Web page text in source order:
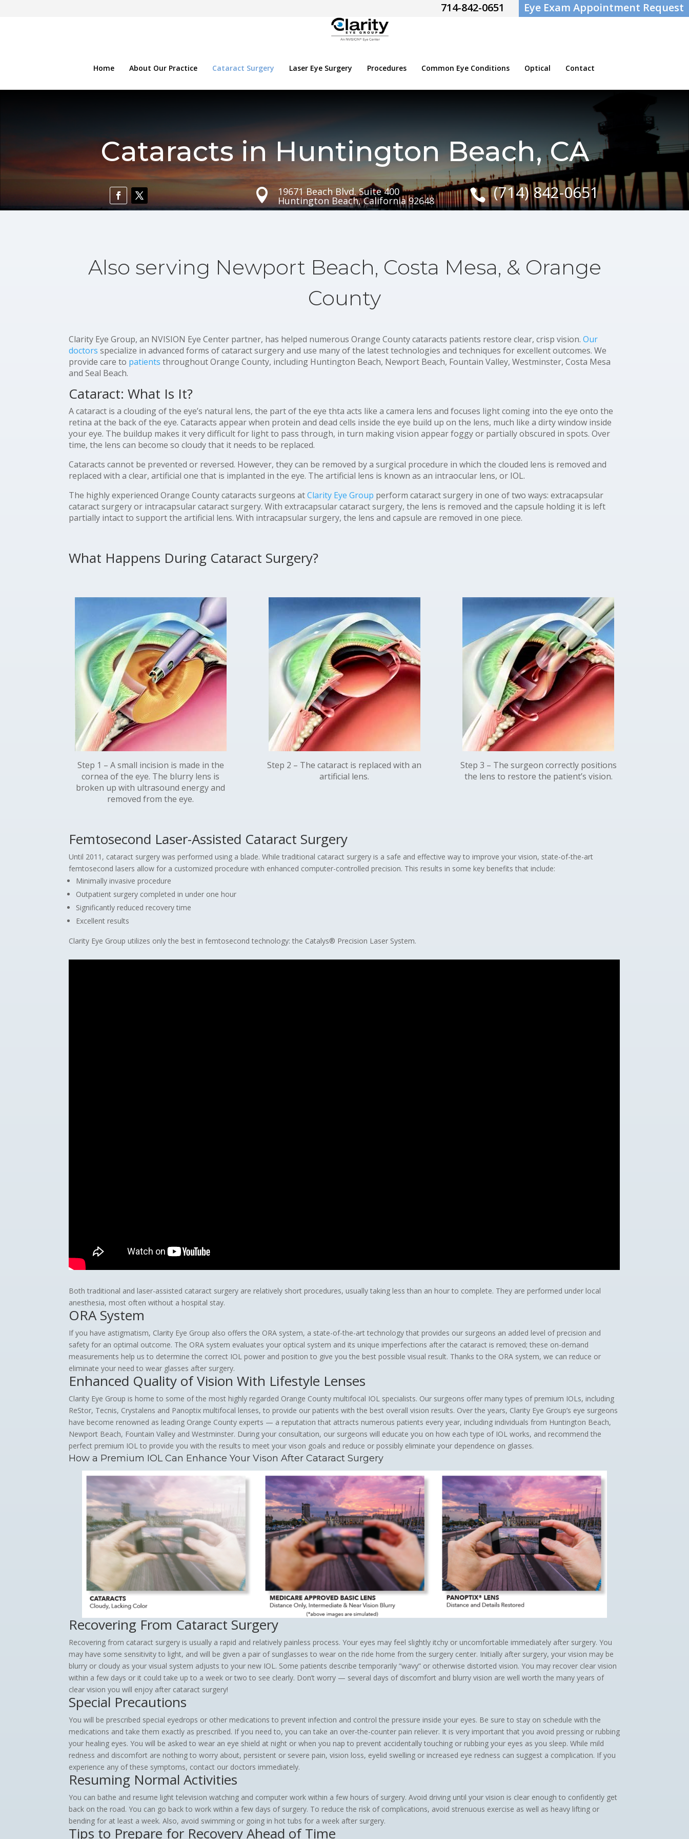
714-842-0651 Eye Exam Appointment Request
Home About Our Practice Cataract Surgery Laser Eye Surgery Procedures Common Eye Conditions Optical Contact
Cataracts in Huntington Beach, CA
 19671 Beach Blvd. Suite 400
Huntington Beach, California 92648  (714) 842-0651
Also serving Newport Beach, Costa Mesa, & Orange
County
Clarity Eye Group, an NVISION Eye Center partner, has helped numerous Orange County cataracts patients restore clear, crisp vision.Our
doctors specialize in advanced forms of cataract surgery and use many of the latest technologies and techniques for excellent outcomes. We
provide care to patients throughout Orange County, including Huntington Beach, Newport Beach, Fountain Valley, Westminster, Costa Mesa
and Seal Beach.
Cataract: What Is It?
A cataract is a clouding of the eye’s natural lens, the part of the eye thta acts like a camera lens and focuses light coming into the eye onto the
retina at the back of the eye. Cataracts appear when protein and dead cells inside the eye build up on the lens, much like a dirty window inside
your eye. The buildup makes it very difficult for light to pass through, in turn making vision appear foggy or partially obscured in spots. Over
time, the lens can become so cloudy that it needs to be replaced.
Cataracts cannot be prevented or reversed. However, they can be removed by a surgical procedure in which the clouded lens is removed and
replaced with a clear, artificial one that is implanted in the eye. The artificial lens is known as an intraocular lens, or IOL.
The highly experienced Orange County cataracts surgeons atClarity Eye Group perform cataract surgery in one of two ways: extracapsular
cataract surgery or intracapsular cataract surgery. With extracapsular cataract surgery, the lens is removed and the capsule holding it is left
partially intact to support the artificial lens. With intracapsular surgery, the lens and capsule are removed in one piece.
What Happens During Cataract Surgery?
Step 1 – A small incision is made in the
cornea of the eye. The blurry lens is
broken up with ultrasound energy and
removed from the eye.
Step 2 – The cataract is replaced with an
artificial lens.
Step 3 – The surgeon correctly positions
the lens to restore the patient’s vision.
Femtosecond Laser-Assisted Cataract Surgery
Until 2011, cataract surgery was performed using a blade. While traditional cataract surgery is a safe and effective way to improve your vision, state-of-the-art
femtosecond lasers allow for a customized procedure with enhanced computer-controlled precision. This results in some key benefits that include:
Minimally invasive procedure
Outpatient surgery completed in under one hour
Significantly reduced recovery time
Excellent results
Clarity Eye Group utilizes only the best in femtosecond technology: the Catalys® Precision Laser System.
Both traditional and laser-assisted cataract surgery are relatively short procedures, usually taking less than an hour to complete. They are performed under local
anesthesia, most often without a hospital stay.
ORA System
If you have astigmatism, Clarity Eye Group also offers the ORA system, a state-of-the-art technology that provides our surgeons an added level of precision and
safety for an optimal outcome. The ORA system evaluates your optical system and its unique imperfections after the cataract is removed; these on-demand
measurements help us to determine the correct IOL power and position to give you the best possible visual result. Thanks to the ORA system, we can reduce or
eliminate your need to wear glasses after surgery.
Enhanced Quality of Vision With Lifestyle Lenses
Clarity Eye Group is home to some of the most highly regarded Orange County multifocal IOL specialists. Our surgeons offer many types of premium IOLs, including
ReStor, Tecnis, Crystalens and Panoptix multifocal lenses, to provide our patients with the best overall vision results. Over the years, Clarity Eye Group’s eye surgeons
have become renowned as leading Orange County experts — a reputation that attracts numerous patients every year, including individuals from Huntington Beach,
Newport Beach, Fountain Valley and Westminster. During your consultation, our surgeons will educate you on how each type of IOL works, and recommend the
perfect premium IOL to provide you with the results to meet your vison goals and reduce or possibly eliminate your dependence on glasses.
How a Premium IOL Can Enhance Your Vison After Cataract Surgery
Recovering From Cataract Surgery
Recovering from cataract surgery is usually a rapid and relatively painless process. Your eyes may feel slightly itchy or uncomfortable immediately after surgery. You
may have some sensitivity to light, and will be given a pair of sunglasses to wear on the ride home from the surgery center. Initially after surgery, your vision may be
blurry or cloudy as your visual system adjusts to your new IOL. Some patients describe temporarily “wavy” or otherwise distorted vision. You may recover clear vision
within a few days or it could take up to a week or two to see clearly. Don’t worry — several days of discomfort and blurry vision are well worth the many years of
clear vision you will enjoy after cataract surgery!
Special Precautions
You will be prescribed special eyedrops or other medications to prevent infection and control the pressure inside your eyes. Be sure to stay on schedule with the
medications and take them exactly as prescribed. If you need to, you can take an over-the-counter pain reliever. It is very important that you avoid pressing or rubbing
your healing eyes. You will be asked to wear an eye shield at night or when you nap to prevent accidentally touching or rubbing your eyes as you sleep. While mild
redness and discomfort are nothing to worry about, persistent or severe pain, vision loss, eyelid swelling or increased eye redness can suggest a complication. If you
experience any of these symptoms, contact our doctors immediately.
Resuming Normal Activities
You can bathe and resume light television watching and computer work within a few hours of surgery. Avoid driving until your vision is clear enough to confidently get
back on the road. You can go back to work within a few days of surgery. To reduce the risk of complications, avoid strenuous exercise as well as heavy lifting or
bending for at least a week. Also, avoid swimming or going in hot tubs for a week after surgery.
Tips to Prepare for Recovery Ahead of Time